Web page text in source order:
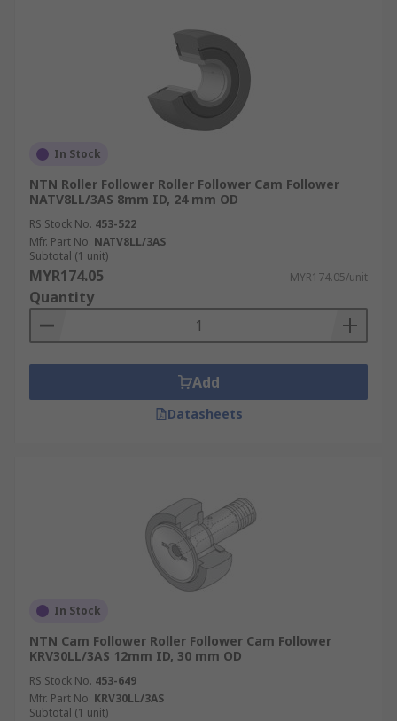
In Stock
NTN Roller Follower Roller Follower Cam Follower
NATV8LL/3AS 8mm ID, 24 mm OD
RS Stock No. 453-522
Mfr. Part No. NATV8LL/3AS
Subtotal (1 unit)
MYR174.05 MYR174.05/unit
Quantity
Add
Datasheets
In Stock
NTN Cam Follower Roller Follower Cam Follower
KRV30LL/3AS 12mm ID, 30 mm OD
RS Stock No. 453-649
Mfr. Part No. KRV30LL/3AS
Subtotal (1 unit)